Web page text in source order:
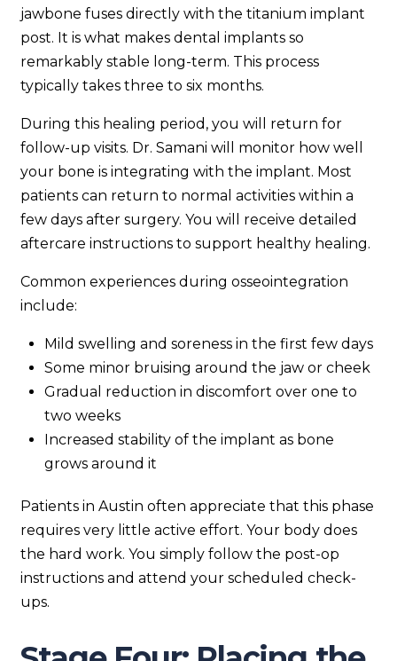
jawbone fuses directly with the titanium implant
post. It is what makes dental implants so
remarkably stable long-term. This process
typically takes three to six months.
During this healing period, you will return for
follow-up visits. Dr. Samani will monitor how well
your bone is integrating with the implant. Most
patients can return to normal activities within a
few days after surgery. You will receive detailed
aftercare instructions to support healthy healing.
Common experiences during osseointegration
include:
Mild swelling and soreness in the first few days
Some minor bruising around the jaw or cheek
Gradual reduction in discomfort over one to
two weeks
Increased stability of the implant as bone
grows around it
Patients in Austin often appreciate that this phase
requires very little active effort. Your body does
the hard work. You simply follow the post-op
instructions and attend your scheduled check-
ups.